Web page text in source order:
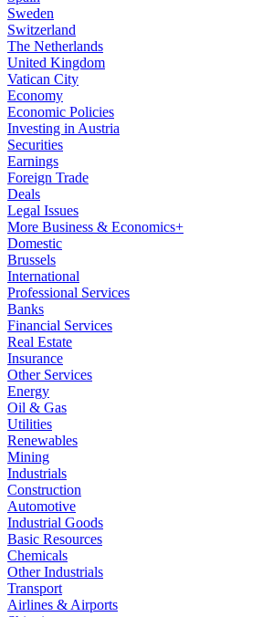
Sweden
Switzerland
The Netherlands
United Kingdom
Vatican City
Economy
Economic Policies
Investing in Austria
Securities
Earnings
Foreign Trade
Deals
Legal Issues
More Business & Economics+
Domestic
Brussels
International
Professional Services
Banks
Financial Services
Real Estate
Insurance
Other Services
Energy
Oil & Gas
Utilities
Renewables
Mining
Industrials
Construction
Automotive
Industrial Goods
Basic Resources
Chemicals
Other Industrials
Transport
Airlines & Airports